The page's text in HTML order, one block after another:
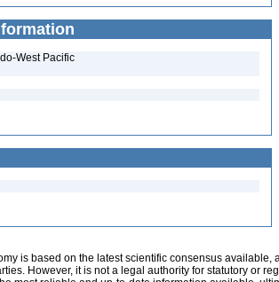
West Pacific
is based on the latest scientific consensus
However, it is not a legal authority for statutory or